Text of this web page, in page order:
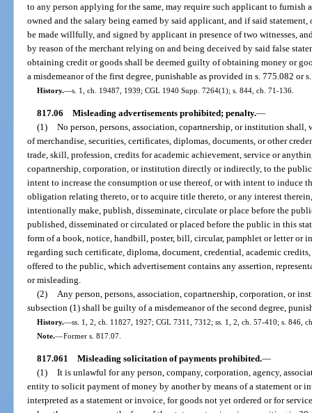
to any person applying for the same, may require such applicant to
owned and the salary being earned by said applicant, and if said
be made willfully, and signed by applicant in presence of two witnesses,
by reason of the merchant relying on and being deceived by said false
obtaining credit or goods shall be deemed guilty of obtaining money or
a misdemeanor of the first degree, punishable as provided in s. 775.082 or
History.—s. 1, ch. 19487, 1939; CGL 1940 Supp. 7264(1); s. 844, ch. 71-136.
817.06 Misleading advertisements prohibited; penalty.—
(1) No person, persons, association, copartnership, or institution
of merchandise, securities, certificates, diplomas, documents, or other
trade, skill, profession, credits for academic achievement, service or
copartnership, corporation, or institution directly or indirectly, to the
intent to increase the consumption or use thereof, or with intent to induce
obligation relating thereto, or to acquire title thereto, or any interest
intentionally make, publish, disseminate, circulate or place before the
published, disseminated or circulated or placed before the public in this
form of a book, notice, handbill, poster, bill, circular, pamphlet or letter or
regarding such certificate, diploma, document, credential, academic
offered to the public, which advertisement contains any assertion,
or misleading.
(2) Any person, persons, association, copartnership, corporation, or
subsection (1) shall be guilty of a misdemeanor of the second degree,
History.—ss. 1, 2, ch. 11827, 1927; CGL 7311, 7312; ss. 1, 2, ch. 57-410; s. 846,
Note.—Former s. 817.07.
817.061 Misleading solicitation of payments prohibited.—
(1) It is unlawful for any person, company, corporation, agency,
entity to solicit payment of money by another by means of a statement or
interpreted as a statement or invoice, for goods not yet ordered or for